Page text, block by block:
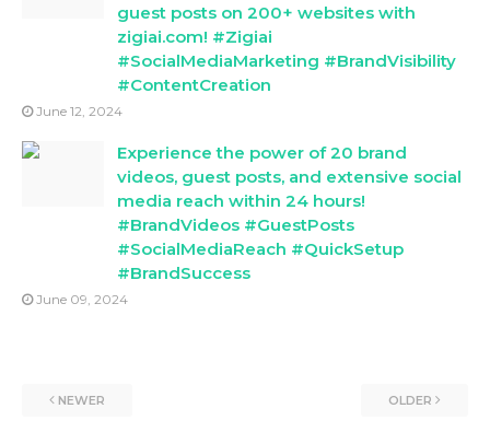
guest posts on 200+ websites with
zigiai.com! #Zigiai
#SocialMediaMarketing #BrandVisibility
#ContentCreation
June 12, 2024
Experience the power of 20 brand
videos, guest posts, and extensive social
media reach within 24 hours!
#BrandVideos #GuestPosts
#SocialMediaReach #QuickSetup
#BrandSuccess
June 09, 2024
NEWER OLDER